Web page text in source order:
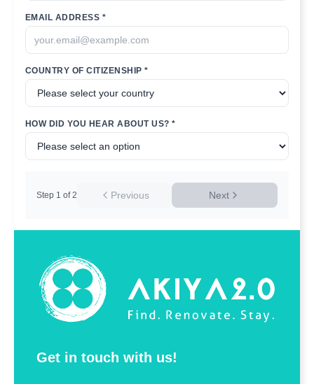
Get in touch with us!
EMAIL ADDRESS *
COUNTRY OF CITIZENSHIP *
HOW DID YOU HEAR ABOUT US? *
Previous
Step 1 of 2 Next